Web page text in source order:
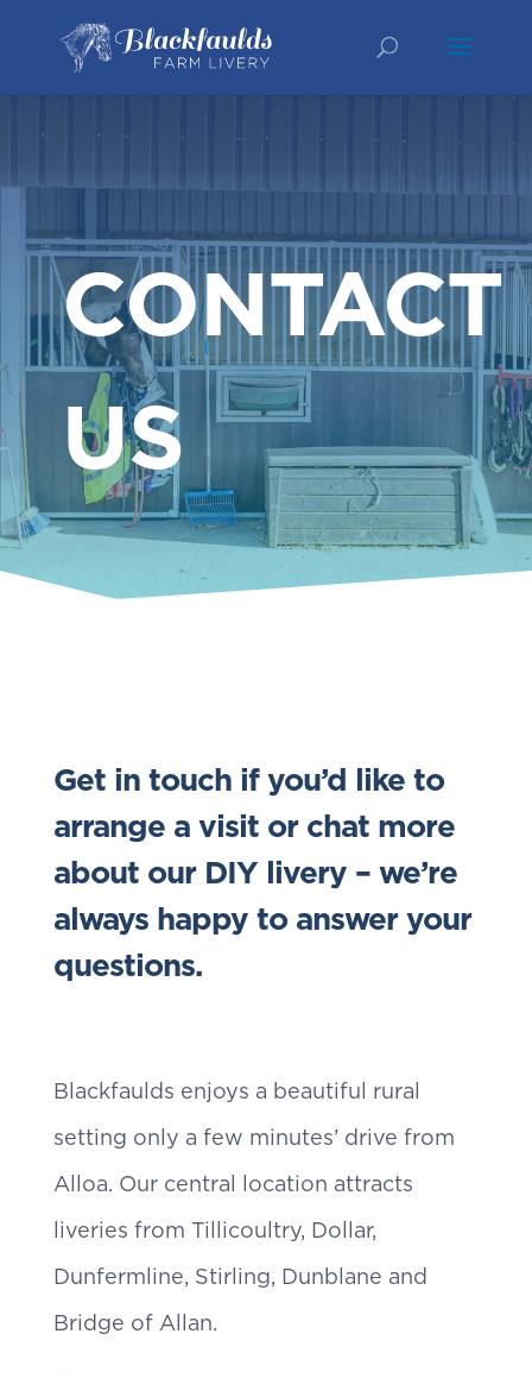
CONTACT
US
Get in touch if you’d like to
arrange a visit or chat more
about our DIY livery – we’re
always happy to answer your
questions.
Blackfaulds enjoys a beautiful rural
setting only a few minutes’ drive from
Alloa. Our central location attracts
liveries from Tillicoultry, Dollar,
Dunfermline, Stirling, Dunblane and
Bridge of Allan.